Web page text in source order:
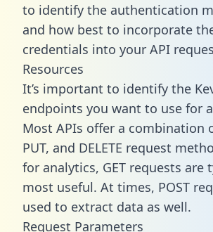
to identify the authentication
and how best to incorporate
credentials into your API
Resources
It’s important to identify the
endpoints you want to use for
Most APIs offer a combination
PUT, and DELETE request
for analytics, GET requests are
most useful. At times, POST
used to extract data as well.
Request Parameters